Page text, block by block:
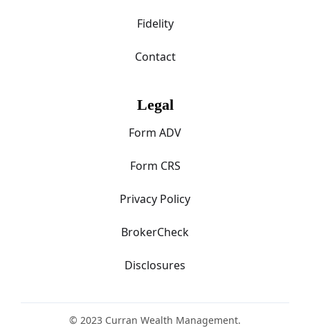
Fidelity
Contact
Legal
Form ADV
Form CRS
Privacy Policy
BrokerCheck
Disclosures
© 2023 Curran Wealth Management.